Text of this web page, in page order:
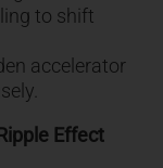
to shift
accelerator
Effect